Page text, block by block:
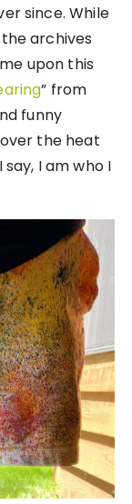
since. While
archives
upon this
” from
funny
the heat
I am who I